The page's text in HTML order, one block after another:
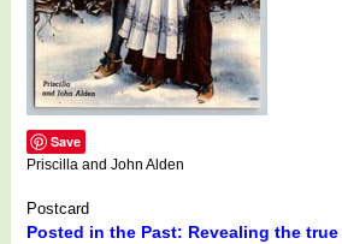
Save
Priscilla and John Alden
Postcard
Posted in the Past: Revealing the